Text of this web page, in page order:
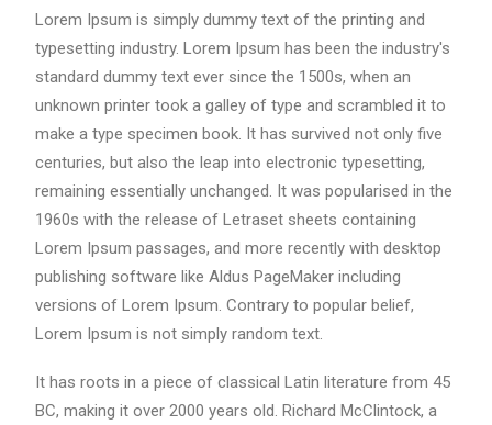
Lorem Ipsum is simply dummy text of the printing and
typesetting industry. Lorem Ipsum has been the industry's
standard dummy text ever since the 1500s, when an
unknown printer took a galley of type and scrambled it to
make a type specimen book. It has survived not only five
centuries, but also the leap into electronic typesetting,
remaining essentially unchanged. It was popularised in the
1960s with the release of Letraset sheets containing
Lorem Ipsum passages, and more recently with desktop
publishing software like Aldus PageMaker including
versions of Lorem Ipsum. Contrary to popular belief,
Lorem Ipsum is not simply random text.
It has roots in a piece of classical Latin literature from 45
BC, making it over 2000 years old. Richard McClintock, a